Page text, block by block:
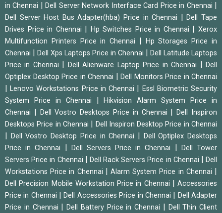
in Chennai
|Dell Server Network Interface Card Price in Chennai
Dell Server Host Bus Adapter(hba) Price in Chennai |Dell Tape
Drives Price in Chennai
Hp Switches Price in Chennai |Xerox
Multifunction Printers Price in Chennai
Hp Storages Price in
Chennai
Dell Xps Laptops Price in Chennai
Dell Latitude Laptops
Price in Chennai
Dell Alienware Laptop Price in Chennai |Dell
Optiplex Desktop Price in Chennai
Dell Monitors Price in Chennai
|Lenovo Workstations Price in Chennai
Essl Biometric Security
System Price in Chennai
|Hikvision Alarm System Price in
Chennai
Dell Vostro Desktops Price in Chennai |Dell Inspiron
Desktops Price in Chennai
Dell Inspiron Desktop Price in Chennai
Dell Vostro Desktop Price in Chennai
Dell Optiplex Desktops
Price in Chennai
Dell Servers Price in Chennai
Dell Tower
Servers Price in Chennai
Dell Rack Servers Price in Chennai |Dell
Workstations Price in Chennai
|Alarm System Price in Chennai
Dell Precision Mobile Workstation Price in Chennai
Accessories
Price in Chennai
|Dell Accessories Price in Chennai
Dell Adapter
Price in Chennai
Dell Battery Price in Chennai Dell Thin Client